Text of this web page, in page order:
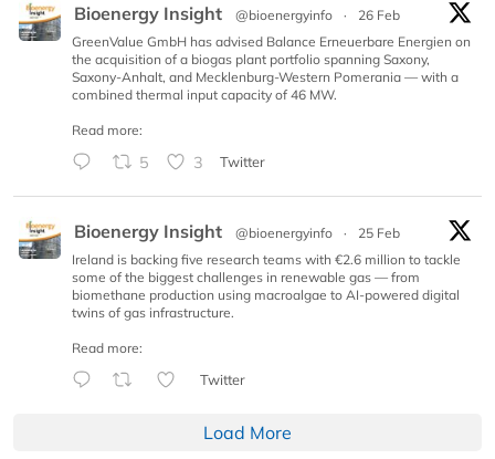
Bioenergy Insight @bioenergyinfo ·
26 Feb
GreenValue GmbH has advised Balance Erneuerbare Energien on
the acquisition of a biogas plant portfolio spanning Saxony,
Saxony-Anhalt, and Mecklenburg-Western Pomerania — with a
combined thermal input capacity of 46 MW.
Read more:
5 3 Twitter
Bioenergy Insight @bioenergyinfo ·
25 Feb
Ireland is backing five research teams with €2.6 million to tackle
some of the biggest challenges in renewable gas — from
biomethane production using macroalgae to AI-powered digital
twins of gas infrastructure.
Read more:
Twitter
Load More